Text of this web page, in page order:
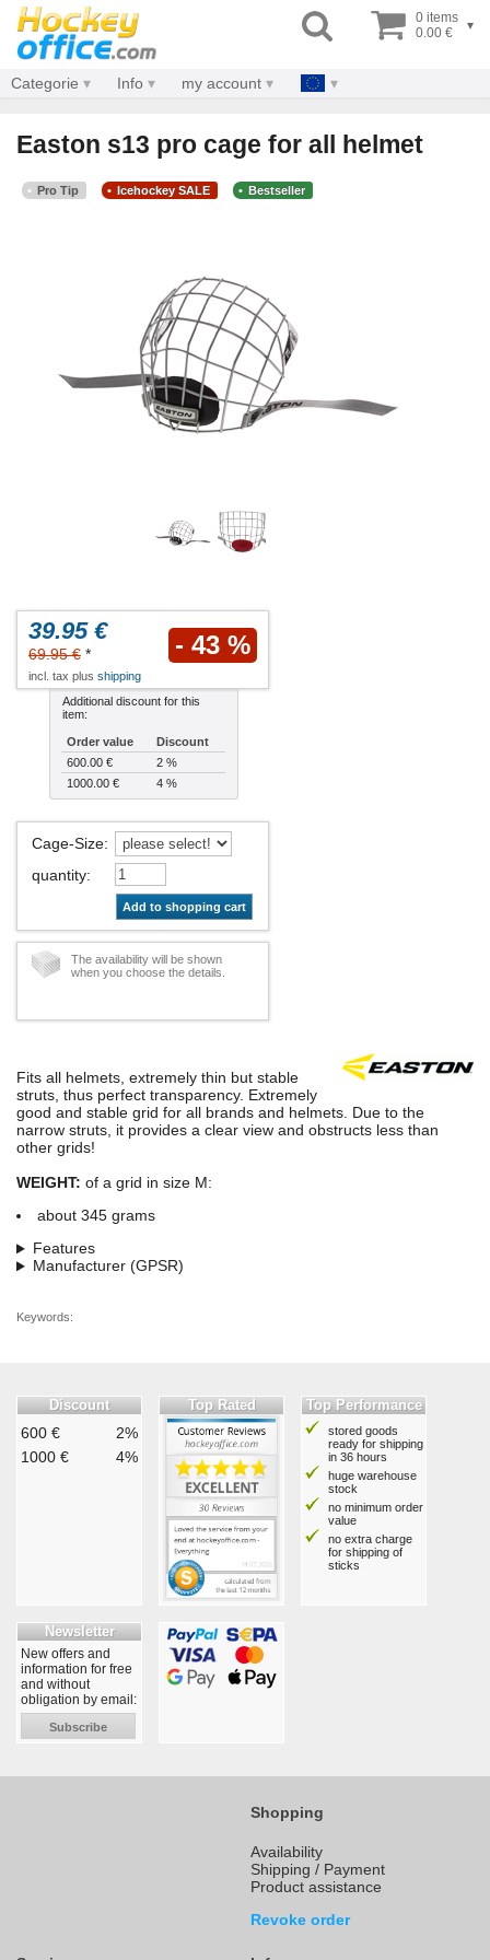
0 items
0.00 €
▾
Categorie Info my account
Easton s13 pro cage for all helmet
Pro Tip Icehockey SALE Bestseller
39.95 €
69.95 € * - 43 %
incl. tax plus shipping
Additional discount for this
item:
Order value
Discount
600.00 €
2 %
1000.00 €
4 %
Cage-Size:
quantity:
Add to shopping cart
The availability will be shown
when you choose the details.
Fits all helmets, extremely thin but stable
struts, thus perfect transparency. Extremely
good and stable grid for all brands and helmets. Due to the
narrow struts, it provides a clear view and obstructs less than
other grids!
WEIGHT: of a grid in size M:
about 345 grams
Features
Manufacturer (GPSR)
Keywords:
Discount
600 €
2%
1000 €
4%
Top Rated Top Performance
stored goods
ready for shipping
in 36 hours
huge warehouse
stock
no minimum order
value
no extra charge
for shipping of
sticks
Newsletter
New offers and
information for free
and without
obligation by email:
Subscribe
Shopping
Availability
Shipping / Payment
Product assistance
Revoke order